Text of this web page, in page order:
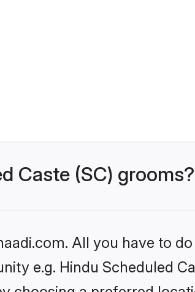
Caste (SC) grooms?
All you have to
e.g. Hindu Scheduled